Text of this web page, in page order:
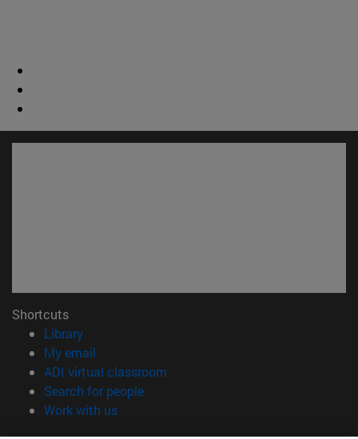
Shortcuts
Library(opens in new window)
My email
ADI virtual classroom
Search for people(opens in new window)
Work with us(opens in new window)